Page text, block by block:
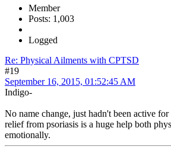
Member
Posts: 1,003
Logged
Re: Physical Ailments with CPTSD
#19
September 16, 2015, 01:52:45 AM
Indigo-
No name change, just hadn't been active
relief from psoriasis is a huge help both
emotionally.